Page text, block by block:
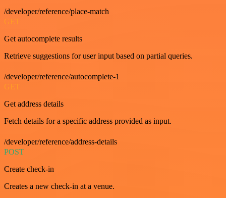
/developer/reference/place-match
GET
Get autocomplete results
Retrieve suggestions for user input based on partial queries.
/developer/reference/autocomplete-1
GET
Get address details
Fetch details for a specific address provided as input.
/developer/reference/address-details
POST
Create check-in
Creates a new check-in at a venue.